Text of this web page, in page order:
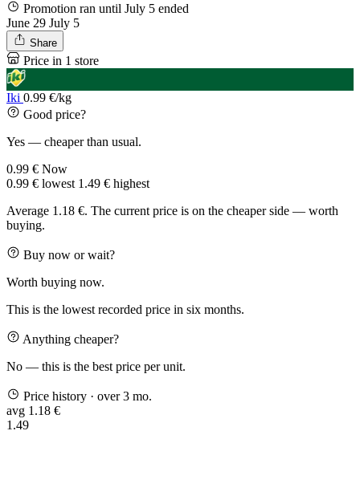
Promotion ran until July 5 ended
June 29 July 5
Share
Price in 1 store
Iki 0.99 €/kg
Good price?
Yes — cheaper than usual.
0.99 € Now
0.99 € lowest 1.49 € highest
Average 1.18 €. The current price is on the cheaper side — worth
buying.
Buy now or wait?
Worth buying now.
This is the lowest recorded price in six months.
Anything cheaper?
No — this is the best price per unit.
Price history · over 3 mo.
avg 1.18 €
1.49